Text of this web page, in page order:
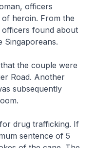
officers
heroin. From the
found about
Singaporeans.
the couple were
Road. Another
subsequently
drug trafficking. If
sentence of 5